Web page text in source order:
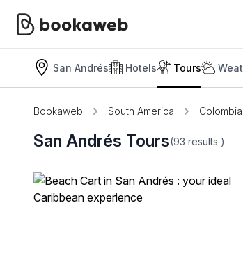
San Andrés Hotels Tours
Bookaweb South America Colombia
San Andrés Tours(93 results )